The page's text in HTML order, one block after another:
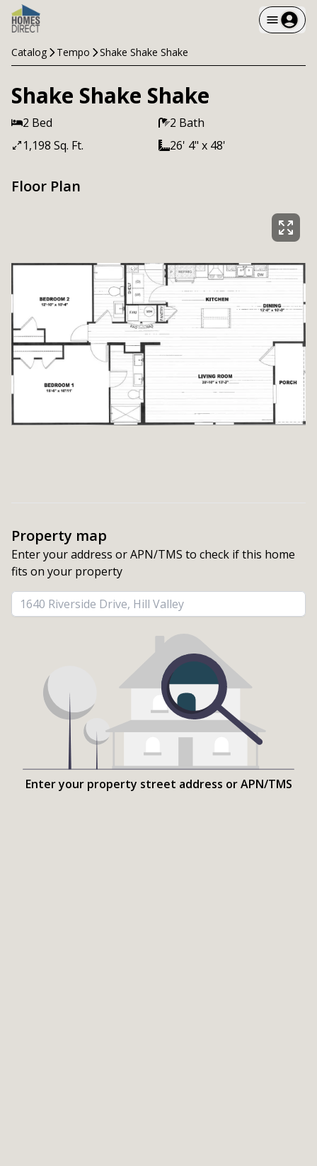
Catalog Tempo Shake Shake Shake
Shake Shake Shake
2 Bed
2 Bath
1,198 Sq. Ft.
26' 4" x 48'
Floor Plan
Property map
Enter your address or APN/TMS to check if this home
fits on your property
Enter your property street address or APN/TMS